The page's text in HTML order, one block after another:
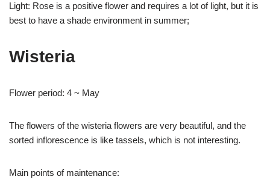
Light: Rose is a positive flower and requires a lot of light, but it is
best to have a shade environment in summer;
Wisteria
Flower period: 4 ~ May
The flowers of the wisteria flowers are very beautiful, and the
sorted inflorescence is like tassels, which is not interesting.
Main points of maintenance: